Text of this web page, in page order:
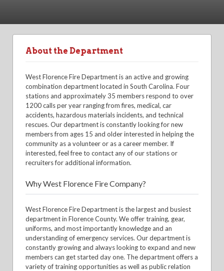
About the Department
West Florence Fire Department is an active and growing
combination department located in South Carolina. Four
stations and approximately 35 members respond to over
1200 calls per year ranging from fires, medical, car
accidents, hazardous materials incidents, and technical
rescues. Our department is constantly looking for new
members from ages 15 and older interested in helping the
community as a volunteer or as a career member. If
interested, feel free to contact any of our stations or
recruiters for additional information.
Why West Florence Fire Company?
West Florence Fire Department is the largest and busiest
department in Florence County. We offer training, gear,
uniforms, and most importantly knowledge and an
understanding of emergency services. Our department is
constantly growing and always looking to expand and new
members can get started day one. The department offers a
variety of training opportunities as well as public relation